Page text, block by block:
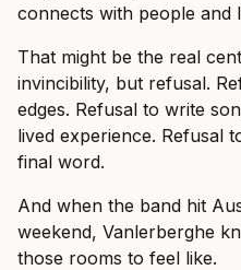
connects with people and
That might be the real
invincibility, but refusal.
edges. Refusal to write
lived experience. Refusal
final word.
And when the band hit
weekend, Vanlerberghe
those rooms to feel like.